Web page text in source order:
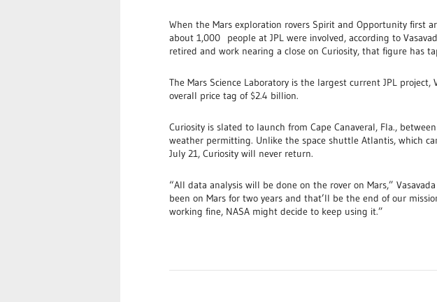
When the Mars exploration rovers Spirit and Opportunity first
about 1,000 people at JPL were involved, according to
retired and work nearing a close on Curiosity, that figure has
The Mars Science Laboratory is the largest current JPL project,
overall price tag of $2.4 billion.
Curiosity is slated to launch from Cape Canaveral, Fla.,
weather permitting. Unlike the space shuttle Atlantis, which
July 21, Curiosity will never return.
“All data analysis will be done on the rover on Mars,”
been on Mars for two years and that’ll be the end of our
working fine, NASA might decide to keep using it.”